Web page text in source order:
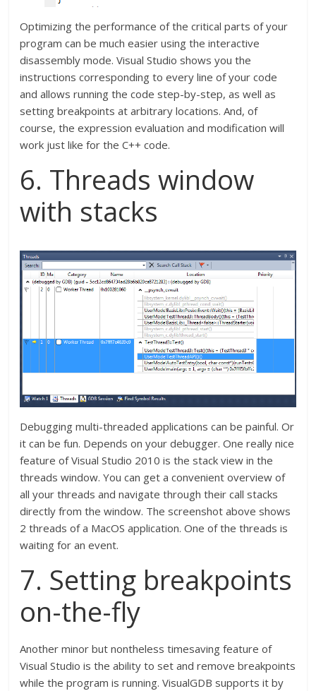
Optimizing the performance of the critical parts of your
program can be much easier using the interactive
disassembly mode. Visual Studio shows you the
instructions corresponding to every line of your code
and allows running the code step-by-step, as well as
setting breakpoints at arbitrary locations. And, of
course, the expression evaluation and modification will
work just like for the C++ code.
6. Threads window
with stacks
Debugging multi-threaded applications can be painful. Or
it can be fun. Depends on your debugger. One really nice
feature of Visual Studio 2010 is the stack view in the
threads window. You can get a convenient overview of
all your threads and navigate through their call stacks
directly from the window. The screenshot above shows
2 threads of a MacOS application. One of the threads is
waiting for an event.
7. Setting breakpoints
on-the-fly
Another minor but nontheless timesaving feature of
Visual Studio is the ability to set and remove breakpoints
while the program is running. VisualGDB supports it by